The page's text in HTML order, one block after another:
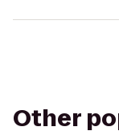
Other